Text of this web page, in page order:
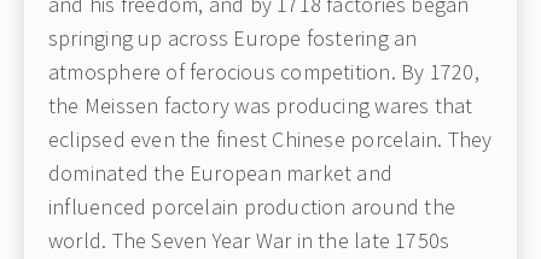
springing up across Europe fostering an
atmosphere of ferocious competition. By 1720,
the Meissen factory was producing wares that
eclipsed even the finest Chinese porcelain. They
dominated the European market and
influenced porcelain production around the
world. The Seven Year War in the late 1750s